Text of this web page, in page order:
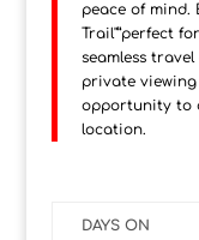
peace of mind.
Trail"”perfect
seamless
private
opportunity to
location.
DAYS ON